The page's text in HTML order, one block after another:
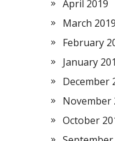
April 2019
March 2019
February
January
December
November
October